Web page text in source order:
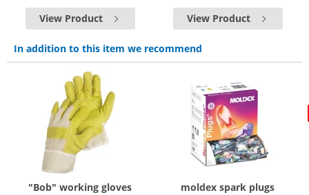
View Product View Product
In addition to this item we recommend
"Bob" working gloves moldex spark plugs